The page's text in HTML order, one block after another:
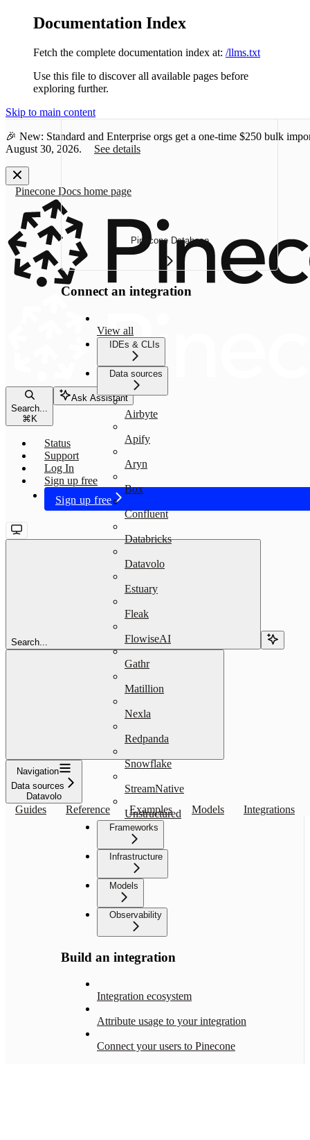
Documentation Index
Fetch the complete documentation index at: /llms.txt
Use this file to discover all available pages before
exploring further.
Skip to main content
🎉 New: Standard and Enterprise orgs get a one-time $250 bulk
August 30, 2026.
See details
Pinecone Docs home page
Search...
⌘K
Ask Assistant
Status
Support
Log In
Sign up free
Sign up free
Search...
Navigation
Data sources
Datavolo
Guides Reference Examples Models Integrations
Pinecone Database
Connect an integration
View all
IDEs & CLIs
Data sources
Airbyte
Apify
Aryn
Box
Confluent
Databricks
Datavolo
Estuary
Fleak
FlowiseAI
Gathr
Matillion
Nexla
Redpanda
Snowflake
StreamNative
Unstructured
Frameworks
Infrastructure
Models
Observability
Build an integration
Integration ecosystem
Attribute usage to your integration
Connect your users to Pinecone